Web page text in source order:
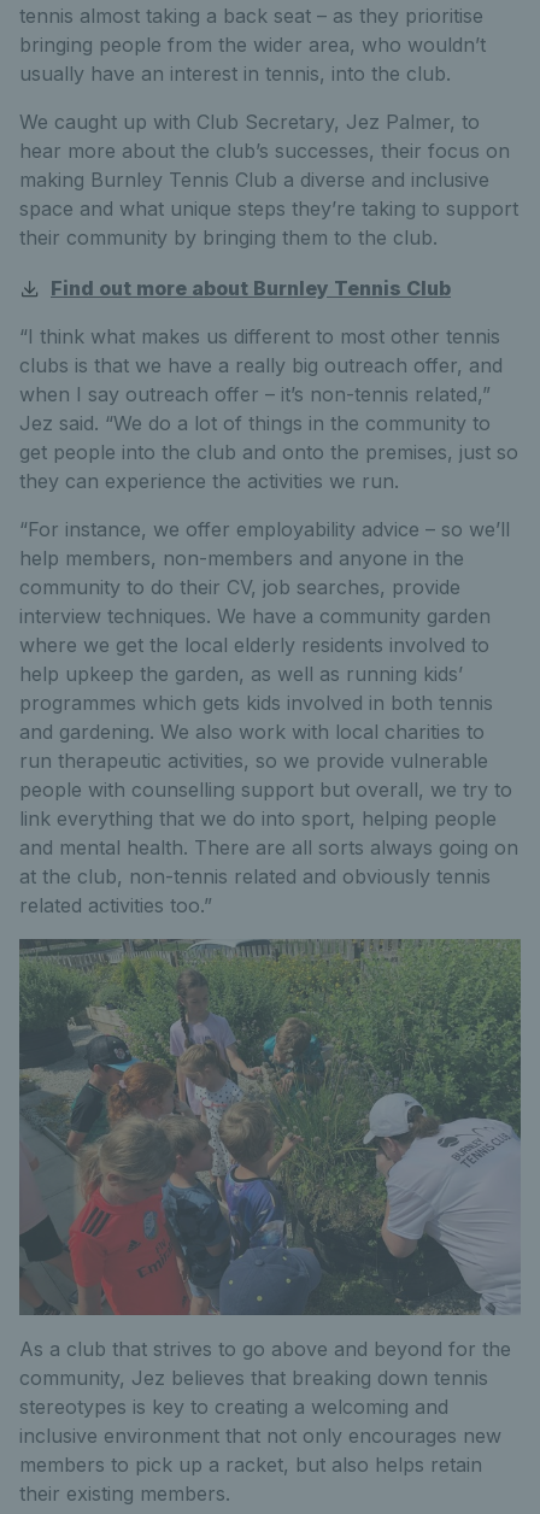
tennis almost taking a back seat – as they prioritise
bringing people from the wider area, who wouldn’t
usually have an interest in tennis, into the club.
We caught up with Club Secretary, Jez Palmer, to
hear more about the club’s successes, their focus on
making Burnley Tennis Club a diverse and inclusive
space and what unique steps they’re taking to support
their community by bringing them to the club.
Find out more about Burnley Tennis Club
“I think what makes us different to most other tennis
clubs is that we have a really big outreach offer, and
when I say outreach offer – it’s non-tennis related,”
Jez said. “We do a lot of things in the community to
get people into the club and onto the premises, just so
they can experience the activities we run.
“For instance, we offer employability advice – so we’ll
help members, non-members and anyone in the
community to do their CV, job searches, provide
interview techniques. We have a community garden
where we get the local elderly residents involved to
help upkeep the garden, as well as running kids’
programmes which gets kids involved in both tennis
and gardening. We also work with local charities to
run therapeutic activities, so we provide vulnerable
people with counselling support but overall, we try to
link everything that we do into sport, helping people
and mental health. There are all sorts always going on
at the club, non-tennis related and obviously tennis
related activities too.”
As a club that strives to go above and beyond for the
community, Jez believes that breaking down tennis
stereotypes is key to creating a welcoming and
inclusive environment that not only encourages new
members to pick up a racket, but also helps retain
their existing members.